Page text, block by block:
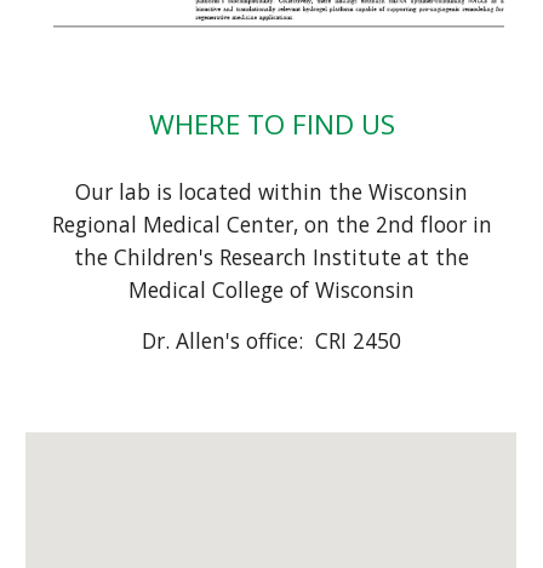
WHERE TO FIND US
Our lab is located within the Wisconsin
Regional Medical Center, on the2nd floor in
the Children's Research Institute at the
Medical College of Wisconsin
Dr. Allen's office: CRI 2450